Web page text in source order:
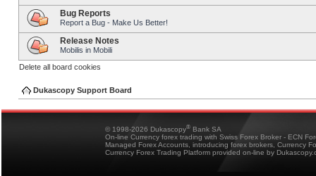
Bug Reports
Report a Bug - Make Us Better!
Release Notes
Mobilis in Mobili
Delete all board cookies
Dukascopy Support Board
© 1998-2026 Dukascopy® Bank SA
On-line Currency forex trading with Swiss Forex Broker - ECN
Managed Forex Accounts, introducing forex brokers, Currency
Currency Forex Trading Platform provided on-line by